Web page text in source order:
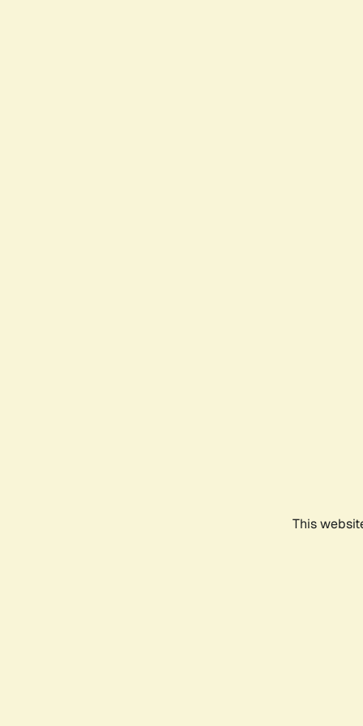
This